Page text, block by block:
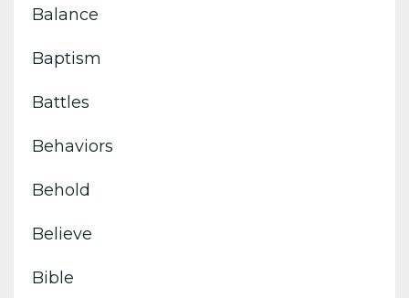
Balance
Baptism
Battles
Behaviors
Behold
Believe
Bible